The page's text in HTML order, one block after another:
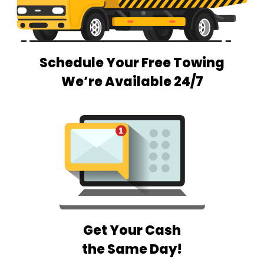
Schedule Your Free Towing
We’re Available 24/7
Get Your Cash
the Same Day!